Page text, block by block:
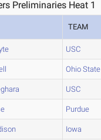
Preliminaries Heat 1
TEAM
USC
Ohio State
USC
Purdue
Iowa